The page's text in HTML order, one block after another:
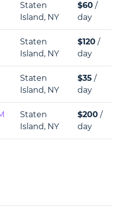
Staten
Island, NY
$60 /
day
Staten
Island, NY
$120 /
day
Staten
Island, NY
$35 /
day
Staten
Island, NY
$200 /
day